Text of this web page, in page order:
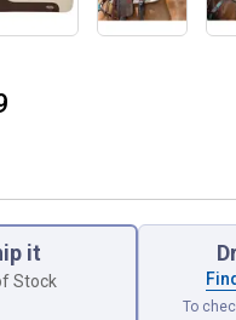
it
Stock
To